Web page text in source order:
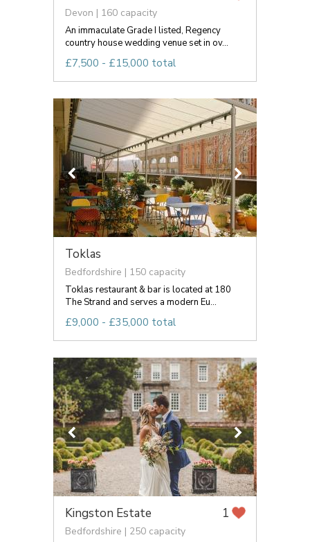
Devon | 160 capacity
An immaculate Grade I listed, Regency
country house wedding venue set in ov...
£7,500 - £15,000 total
Toklas
Bedfordshire | 150 capacity
Toklas restaurant & bar is located at 180
The Strand and serves a modern Eu...
£9,000 - £35,000 total
Kingston Estate 1
Bedfordshire | 250 capacity